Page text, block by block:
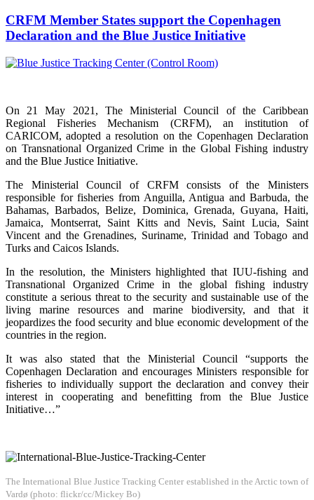
CRFM Member States support the Copenhagen
Declaration and the Blue Justice Initiative
On 21 May 2021, The Ministerial Council of the Caribbean
Regional Fisheries Mechanism (CRFM), an institution of
CARICOM, adopted a resolution on the Copenhagen Declaration
on Transnational Organized Crime in the Global Fishing industry
and the Blue Justice Initiative.
The Ministerial Council of CRFM consists of the Ministers
responsible for fisheries from Anguilla, Antigua and Barbuda, the
Bahamas, Barbados, Belize, Dominica, Grenada, Guyana, Haiti,
Jamaica, Montserrat, Saint Kitts and Nevis, Saint Lucia, Saint
Vincent and the Grenadines, Suriname, Trinidad and Tobago and
Turks and Caicos Islands.
In the resolution, the Ministers highlighted that IUU-fishing and
Transnational Organized Crime in the global fishing industry
constitute a serious threat to the security and sustainable use of the
living marine resources and marine biodiversity, and that it
jeopardizes the food security and blue economic development of the
countries in the region.
It was also stated that the Ministerial Council “supports the
Copenhagen Declaration and encourages Ministers responsible for
fisheries to individually support the declaration and convey their
interest in cooperating and benefitting from the Blue Justice
Initiative…”
The International Blue Justice Tracking Center established in the Arctic town of
Vardø (photo: flickr/cc/Mickey Bo)